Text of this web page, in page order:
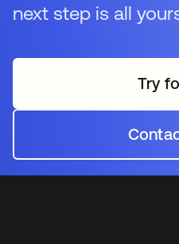
next step is all
Try